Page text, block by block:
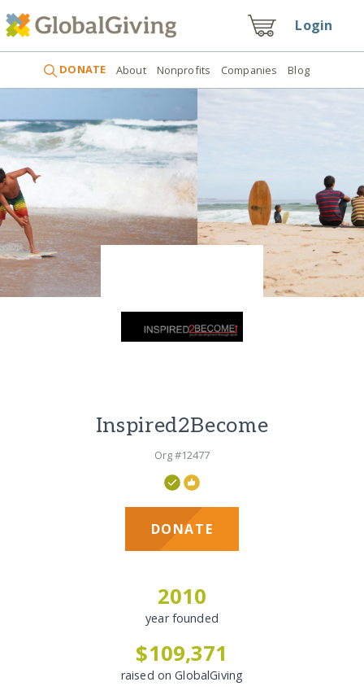
Login
DONATE About Nonprofits Companies Blog
Inspired2Become
Org #12477
DONATE
2010
year founded
$109,371
raised on GlobalGiving